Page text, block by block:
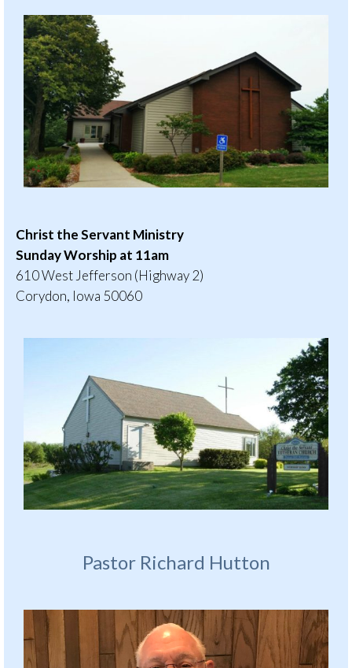
Christ the Servant Ministry
Sunday Worship at 11am
610 West Jefferson (Highway 2)
Corydon, Iowa 50060
Pastor Richard Hutton